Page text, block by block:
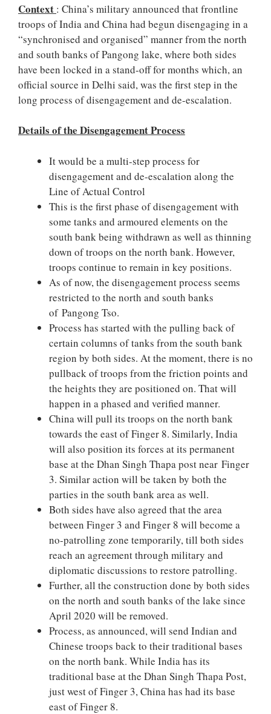
Context : China’s military announced that frontline
troops of India and China had begun disengaging in a
“synchronised and organised” manner from the north
and south banks of Pangong lake, where both sides
have been locked in a stand-off for months which, an
official source in Delhi said, was the first step in the
long process of disengagement and de-escalation.
Details of the Disengagement Process
It would be a multi-step process for
disengagement and de-escalation along the
Line of Actual Control
This is the first phase of disengagement with
some tanks and armoured elements on the
south bank being withdrawn as well as thinning
down of troops on the north bank. However,
troops continue to remain in key positions.
As of now, the disengagement process seems
restricted to the north and south banks
of Pangong Tso.
Process has started with the pulling back of
certain columns of tanks from the south bank
region by both sides. At the moment, there is no
pullback of troops from the friction points and
the heights they are positioned on. That will
happen in a phased and verified manner.
China will pull its troops on the north bank
towards the east of Finger 8. Similarly, India
will also position its forces at its permanent
base at the Dhan Singh Thapa post near Finger
3. Similar action will be taken by both the
parties in the south bank area as well.
Both sides have also agreed that the area
between Finger 3 and Finger 8 will become a
no-patrolling zone temporarily, till both sides
reach an agreement through military and
diplomatic discussions to restore patrolling.
Further, all the construction done by both sides
on the north and south banks of the lake since
April 2020 will be removed.
Process, as announced, will send Indian and
Chinese troops back to their traditional bases
on the north bank. While India has its
traditional base at the Dhan Singh Thapa Post,
just west of Finger 3, China has had its base
east of Finger 8.